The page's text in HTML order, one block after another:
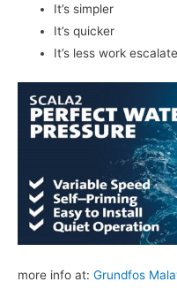
It’s simpler
It’s quicker
It’s less work
more info at: Grundfos